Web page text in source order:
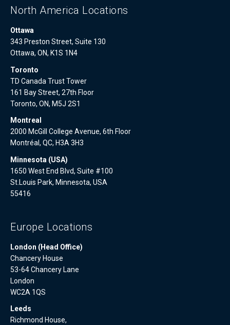
North America Locations
Ottawa
343 Preston Street, Suite 130
Ottawa, ON, K1S 1N4
Toronto
TD Canada Trust Tower
161 Bay Street, 27th Floor
Toronto, ON, M5J 2S1
Montreal
2000 McGill College Avenue, 6th Floor
Montréal, QC, H3A 3H3
Minnesota (USA)
1650 West End Blvd, Suite #100
St.Louis Park, Minnesota, USA
55416
Europe Locations
London (Head Office)
Chancery House
53-64 Chancery Lane
London
WC2A 1QS
Leeds
Richmond House,